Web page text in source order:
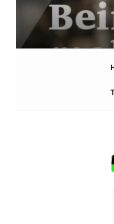
content Over 300 years of